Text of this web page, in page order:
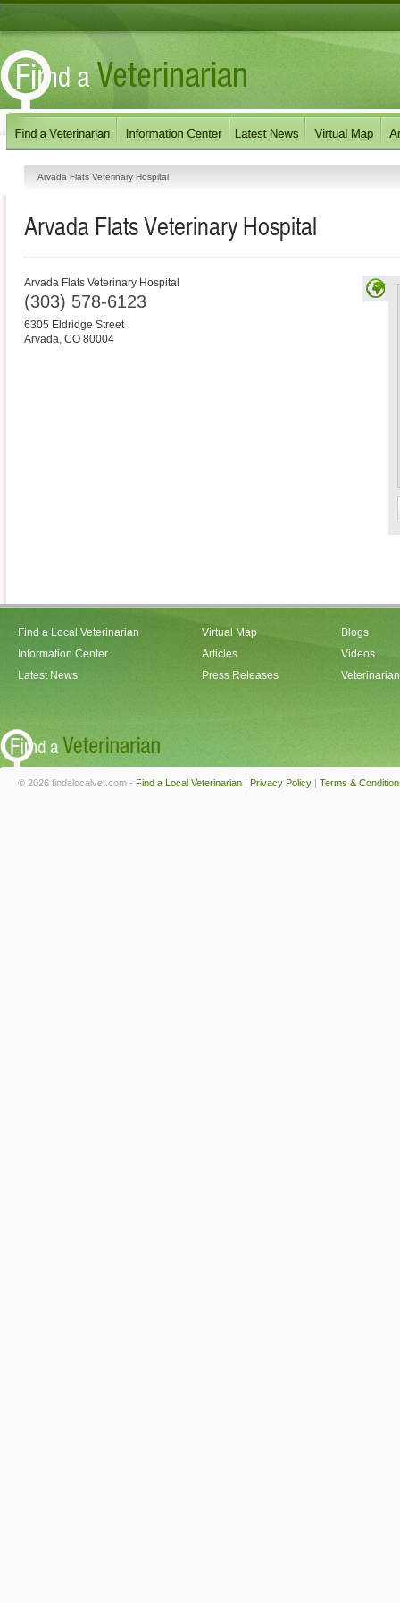
Arvada Flats Veterinary Hospital
Arvada Flats Veterinary Hospital
Arvada Flats Veterinary Hospital
(303) 578-6123
6305 Eldridge Street
Arvada, CO 80004
Find a Local Veterinarian
Information Center
Latest News
Virtual Map
Articles
Press Releases
Blogs
Videos
© 2026 findalocalvet.com - Find a Local Veterinarian | Privacy Policy | Terms &